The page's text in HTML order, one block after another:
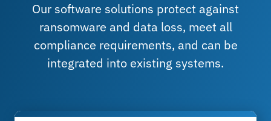
Our software solutions protect against
ransomware and data loss, meet all
compliance requirements, and can be
integrated into existing systems.